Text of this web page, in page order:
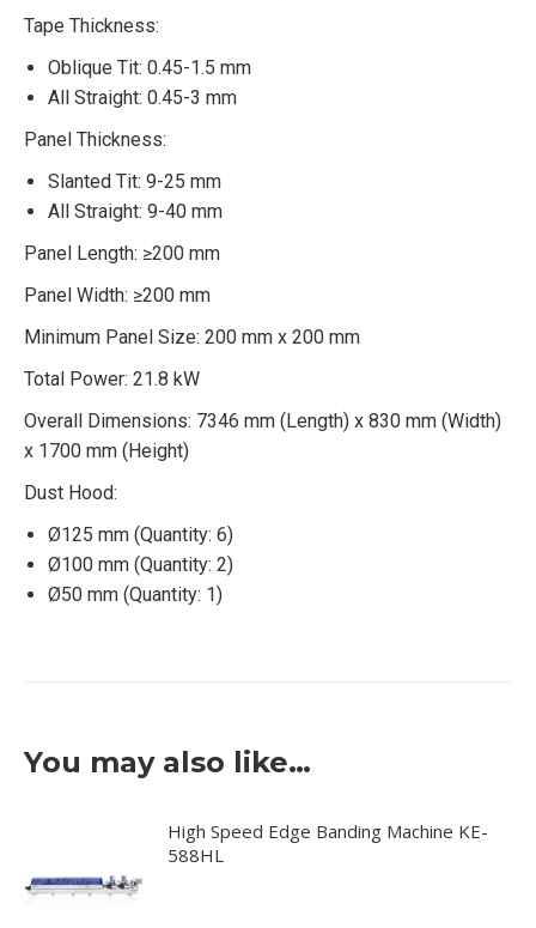
Tape Thickness:
Oblique Tit: 0.45-1.5 mm
All Straight: 0.45-3 mm
Panel Thickness:
Slanted Tit: 9-25 mm
All Straight: 9-40 mm
Panel Length: ≥200 mm
Panel Width: ≥200 mm
Minimum Panel Size: 200 mm x 200 mm
Total Power: 21.8 kW
Overall Dimensions: 7346 mm (Length) x 830 mm (Width)
x 1700 mm (Height)
Dust Hood:
Ø125 mm (Quantity: 6)
Ø100 mm (Quantity: 2)
Ø50 mm (Quantity: 1)
You may also like…
High Speed Edge Banding Machine KE-
588HL